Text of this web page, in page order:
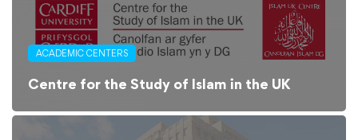
ACADEMIC CENTERS
Centre for the Study of Islam in the UK